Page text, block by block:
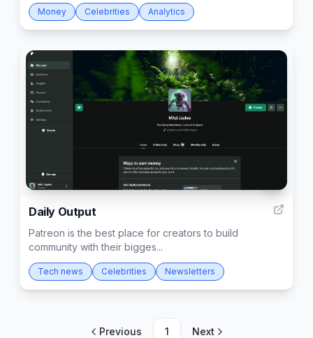
Money Celebrities Analytics
Daily Output
Patreon is the best place for creators to build
community with their bigges...
Tech news Celebrities Newsletters
Previous 1 Next